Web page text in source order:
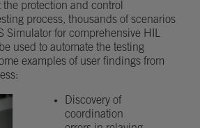
protection and control
process, thousands of scenarios
Simulator for comprehensive HIL
used to automate the testing
examples of user findings from
Discovery of
coordination